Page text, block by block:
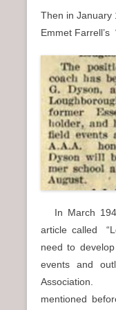
Then in January
Emmet
In March
article called
need to
events and
Association.
mentioned